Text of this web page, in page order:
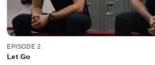
EPISODE 2
Let Go